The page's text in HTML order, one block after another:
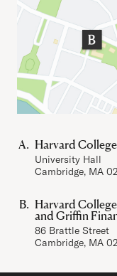
Harvard College
University Hall
Cambridge, MA
Harvard
and Griffin
86 Brattle Street
Cambridge, MA